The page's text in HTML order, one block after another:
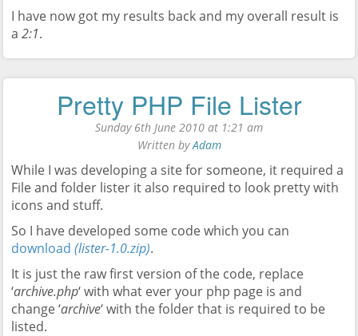
I have now got my results back and my overall result is
a2:1.
Pretty PHP File Lister
Sunday 6th June 2010 at 1:21 am
Written byAdam
While I was developing a site for someone, it required a
File and folder lister it also required to look pretty with
icons and stuff.
So I have developed some code which you can
download(lister-1.0.zip).
It is just the raw first version of the code, replace
‘archive.php‘ with what ever your php page is and
change ‘archive‘ with the folder that is required to be
listed.